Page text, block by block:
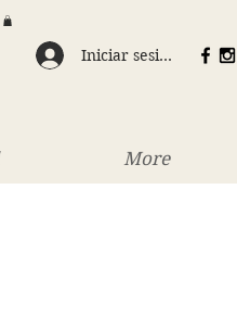
Iniciar sesión
More